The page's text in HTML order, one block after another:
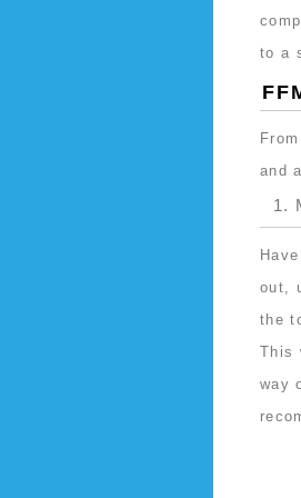
to a
and
1.
out,
the
This
way